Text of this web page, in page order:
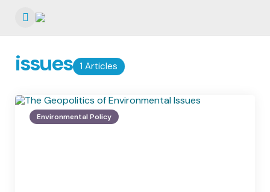
1 Articles
issues
Environmental Policy